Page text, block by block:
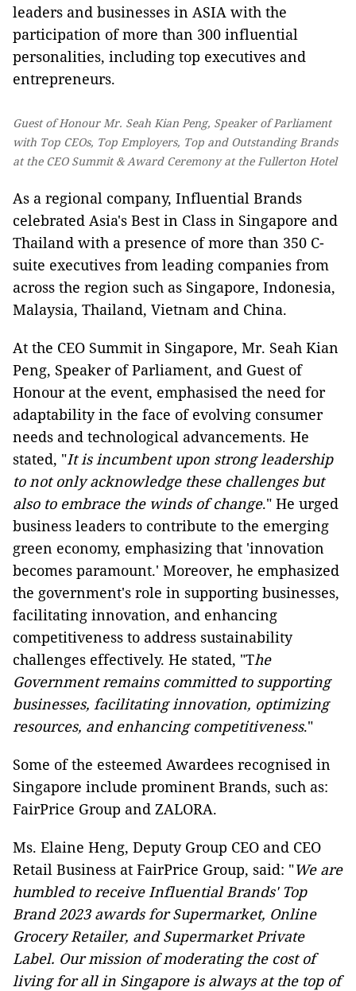
leaders and businesses in ASIA with the
participation of more than 300 influential
personalities, including top executives and
entrepreneurs.
Guest of Honour Mr. Seah Kian Peng, Speaker of Parliament
with Top CEOs, Top Employers, Top and Outstanding Brands
at the CEO Summit & Award Ceremony at the Fullerton Hotel
As a regional company, Influential Brands
celebrated Asia's Best in Class in Singapore and
Thailand with a presence of more than 350 C-
suite executives from leading companies from
across the region such as Singapore, Indonesia,
Malaysia, Thailand, Vietnam and China.
At the CEO Summit in Singapore, Mr. Seah Kian
Peng, Speaker of Parliament, and Guest of
Honour at the event, emphasised the need for
adaptability in the face of evolving consumer
needs and technological advancements. He
stated, "It is incumbent upon strong leadership
to not only acknowledge these challenges but
also to embrace the winds of change." He urged
business leaders to contribute to the emerging
green economy, emphasizing that 'innovation
becomes paramount.' Moreover, he emphasized
the government's role in supporting businesses,
facilitating innovation, and enhancing
competitiveness to address sustainability
challenges effectively. He stated, "The
Government remains committed to supporting
businesses, facilitating innovation, optimizing
resources, and enhancing competitiveness."
Some of the esteemed Awardees recognised in
Singapore include prominent Brands, such as:
FairPrice Group and ZALORA.
Ms. Elaine Heng, Deputy Group CEO and CEO
Retail Business at FairPrice Group, said: "We are
humbled to receive Influential Brands' Top
Brand 2023 awards for Supermarket, Online
Grocery Retailer, and Supermarket Private
Label. Our mission of moderating the cost of
living for all in Singapore is always at the top of